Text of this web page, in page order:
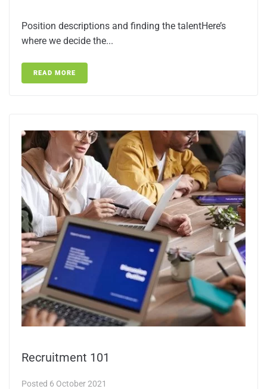
Position descriptions and finding the talentHere’s
where we decide the...
READ MORE
Recruitment 101
Posted 6 October 2021